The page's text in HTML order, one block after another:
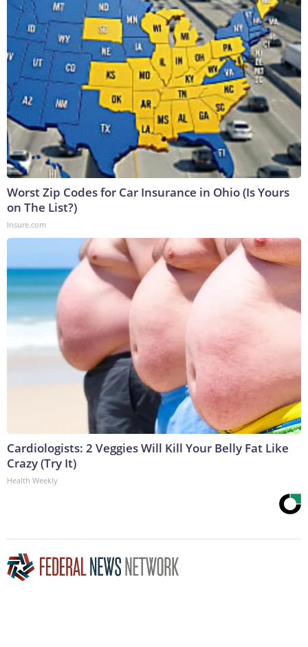
Worst Zip Codes for Car Insurance in Ohio (Is Yours
on The List?)
Insure.com
Cardiologists: 2 Veggies Will Kill Your Belly Fat Like
Crazy (Try It)
Health Weekly